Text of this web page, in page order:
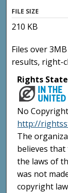
FILE SIZE
210 KB
Files over
results, right-
Rights
No
http://
The
believes
the laws of
was not
copyright